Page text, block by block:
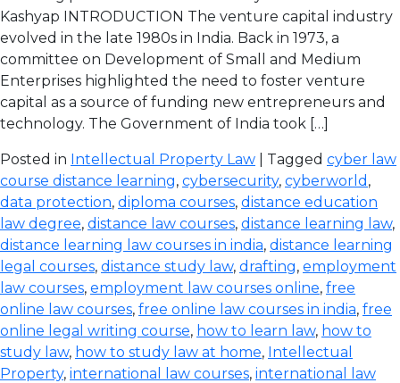
Kashyap INTRODUCTION The venture capital industry
evolved in the late 1980s in India. Back in 1973, a
committee on Development of Small and Medium
Enterprises highlighted the need to foster venture
capital as a source of funding new entrepreneurs and
technology. The Government of India took […]
Posted in Intellectual Property Law | Tagged cyber law
course distance learning, cybersecurity, cyberworld ,
data protection, diploma courses, distance education
law degree, distance law courses, distance learning law,
distance learning law courses in india, distance learning
legal courses, distance study law, drafting, employment
law courses, employment law courses online, free
online law courses, free online law courses in india, free
online legal writing course, how to learn law, how to
study law, how to study law at home, Intellectual
Property, international law courses, international law